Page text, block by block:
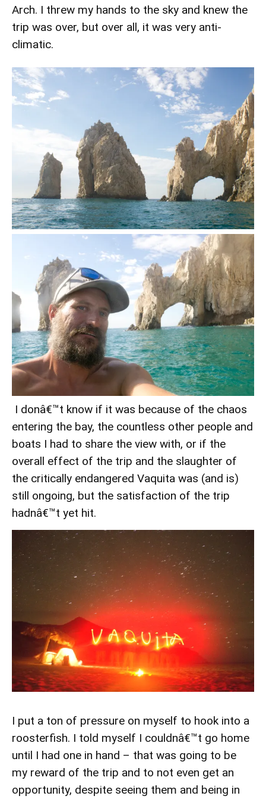
Arch. I threw my hands to the sky and knew the
trip was over, but over all, it was very anti-
climatic.
I donâ€™t know if it was because of the chaos
entering the bay, the countless other people and
boats I had to share the view with, or if the
overall effect of the trip and the slaughter of
the critically endangered Vaquita was (and is)
still ongoing, but the satisfaction of the trip
hadnâ€™t yet hit.
I put a ton of pressure on myself to hook into a
roosterfish. I told myself I couldnâ€™t go home
until I had one in hand – that was going to be
my reward of the trip and to not even get an
opportunity, despite seeing them and being in